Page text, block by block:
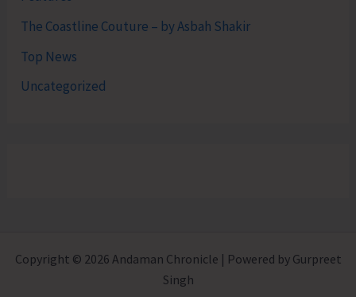
The Coastline Couture – by Asbah Shakir
Top News
Uncategorized
Copyright © 2026 Andaman Chronicle | Powered by Gurpreet
Singh